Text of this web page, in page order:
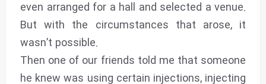
even arranged for a hall and selected a venue.
But with the circumstances that arose, it
wasn’t possible.
Then one of our friends told me that someone
he knew was using certain injections, injecting